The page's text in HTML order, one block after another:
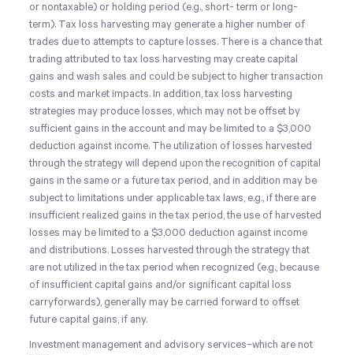
or nontaxable) or holding period (e.g., short- term or long-
term). Tax loss harvesting may generate a higher number of
trades due to attempts to capture losses. There is a chance that
trading attributed to tax loss harvesting may create capital
gains and wash sales and could be subject to higher transaction
costs and market impacts. In addition, tax loss harvesting
strategies may produce losses, which may not be offset by
sufficient gains in the account and may be limited to a $3,000
deduction against income. The utilization of losses harvested
through the strategy will depend upon the recognition of capital
gains in the same or a future tax period, and in addition may be
subject to limitations under applicable tax laws, e.g., if there are
insufficient realized gains in the tax period, the use of harvested
losses may be limited to a $3,000 deduction against income
and distributions. Losses harvested through the strategy that
are not utilized in the tax period when recognized (e.g., because
of insufficient capital gains and/or significant capital loss
carryforwards), generally may be carried forward to offset
future capital gains, if any.
Investment management and advisory services–which are not